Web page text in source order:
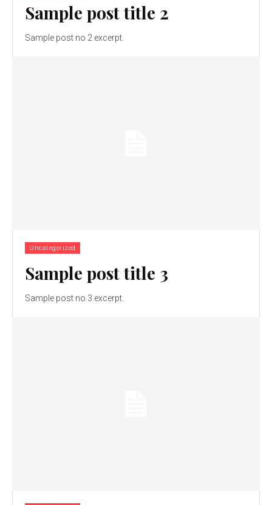
Sample post title 2
Sample post no 2 excerpt.
Uncategorized
Sample post title 3
Sample post no 3 excerpt.